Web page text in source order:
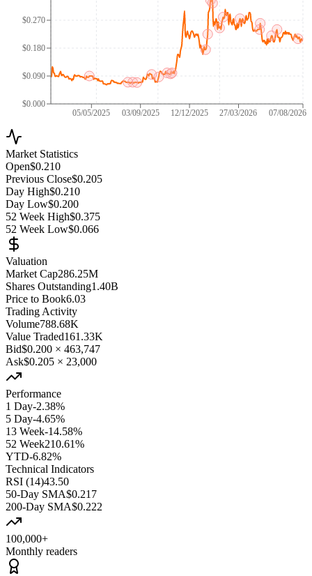
05/05/2025 03/09/2025 12/12/2025 27/03/2026 07/08/2026
$0.000
$0.090
$0.180
$0.270
Market Statistics
Open$0.210
Previous Close$0.205
Day High$0.210
Day Low$0.200
52 Week High$0.375
52 Week Low$0.066
Valuation
Market Cap286.25M
Shares Outstanding1.40B
Price to Book6.03
Trading Activity
Volume788.68K
Value Traded161.33K
Bid$0.200 × 463,747
Ask$0.205 × 23,000
Performance
1 Day-2.38%
5 Day-4.65%
13 Week-14.58%
52 Week210.61%
YTD-6.82%
Technical Indicators
RSI (14)43.50
50-Day SMA$0.217
200-Day SMA$0.222
100,000+
Monthly readers